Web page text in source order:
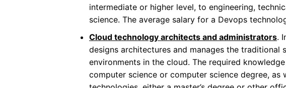
intermediate or higher level, to engineering,
science. The average salary for a Devops
Cloud technology architects and administrators.
designs architectures and manages the traditional
environments in the cloud. The required
computer science or computer science degree, as